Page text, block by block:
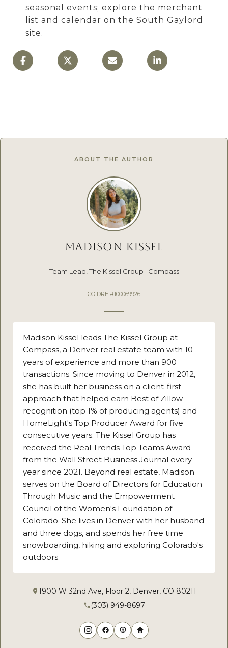
seasonal events; explore the merchant
list and calendar on the South Gaylord
site.
ABOUT THE AUTHOR
MADISON KISSEL
Team Lead, The Kissel Group | Compass
CO DRE #100069926
Madison Kissel leads The Kissel Group at
Compass, a Denver real estate team with 10
years of experience and more than 900
transactions. Since moving to Denver in 2012,
she has built her business on a client-first
approach that helped earn Best of Zillow
recognition (top 1% of producing agents) and
HomeLight's Top Producer Award for five
consecutive years. The Kissel Group has
received the Real Trends Top Teams Award
from the Wall Street Business Journal every
year since 2021. Beyond real estate, Madison
serves on the Board of Directors for Education
Through Music and the Empowerment
Council of the Women's Foundation of
Colorado. She lives in Denver with her husband
and three dogs, and spends her free time
snowboarding, hiking and exploring Colorado's
outdoors.
1900 W 32nd Ave, Floor 2, Denver, CO 80211
(303) 949-8697